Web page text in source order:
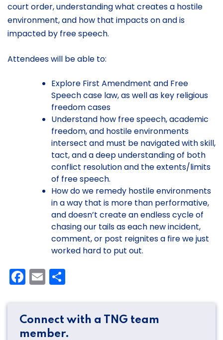
court order, understanding what creates a hostile
environment, and how that impacts on and is
impacted by free speech.
Attendees will be able to:
Explore First Amendment and Free
Speech case law, as well as key religious
freedom cases
Understand how free speech, academic
freedom, and hostile environments
intersect and must be navigated with skill,
tact, and a deep understanding of both
conflict resolution and the extents/limits
of free speech.
How do we remedy hostile environments
in a way that is more than performative,
and doesn’t create an endless cycle of
chasing our tails as each new incident,
comment, or post reignites a fire we just
worked hard to put out.
Facebook
Email
Connect with a TNG team
member.